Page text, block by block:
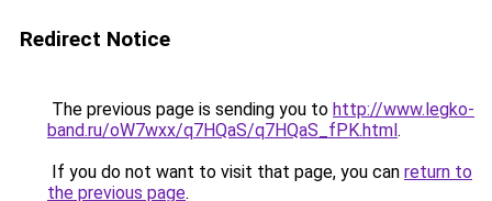
Redirect Notice
The previous page is sending you to http://www.legko-
band.ru/oW7wxx/q7HQaS/q7HQaS_fPK.html.
If you do not want to visit that page, you can return to
the previous page.